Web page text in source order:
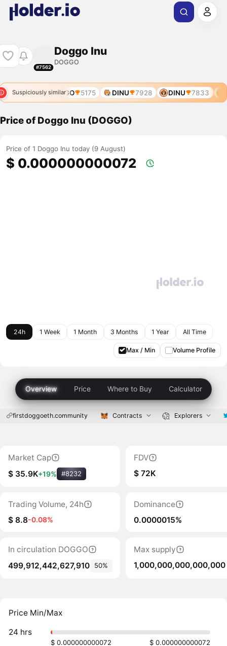
#7562
Doggo Inu
DOGGO
Suspiciously similar
DOGGO 5175 DINU 7928 DINU 7833
Price of Doggo Inu (DOGGO)
Price of 1 Doggo Inu today (9 August)
$ 0.000000000072
24h 1 Week 1 Month 3 Months 1 Year All Time
Max / Min Volume Profile
Overview Price Where to Buy Calculator
firstdoggoeth.community Contracts Explorers
Market Cap
$ 35.9K+19% #8232
FDV
$ 72K
Trading Volume, 24h
$ 8.8-0.08%
Dominance
0.0000015%
In circulation DOGGO
499,912,442,627,910
50%
Max supply
1,000,000,000,000,000
Price Min/Max
24 hrs
$ 0.000000000072 $ 0.000000000072